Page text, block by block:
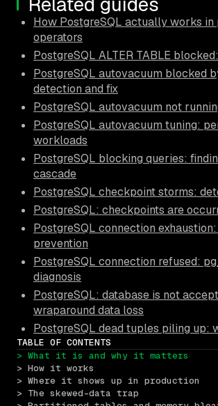
How PostgreSQL actually works
operators
PostgreSQL ALTER TABLE
PostgreSQL autovacuum blocked
detection and fix
PostgreSQL autovacuum not
PostgreSQL autovacuum tuning:
workloads
PostgreSQL blocking queries:
cascade
PostgreSQL checkpoint storms:
PostgreSQL: checkpoints are
PostgreSQL connection
prevention
PostgreSQL connection refused:
diagnosis
PostgreSQL: database is not
wraparound data loss
PostgreSQL dead tuples piling up:
TABLE OF CONTENTS
> What it is and why it matters
> How it works
> Where it shows up in production
> The skewed-data trap